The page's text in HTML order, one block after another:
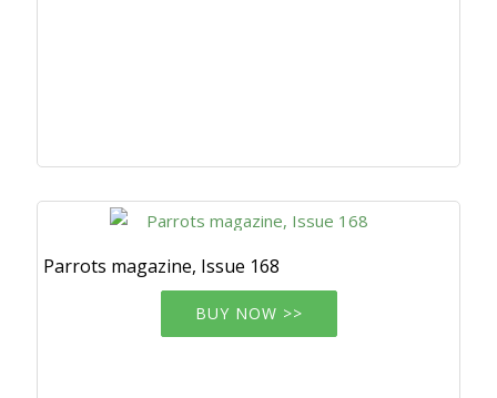
Parrots magazine, Issue 168
BUY NOW >>